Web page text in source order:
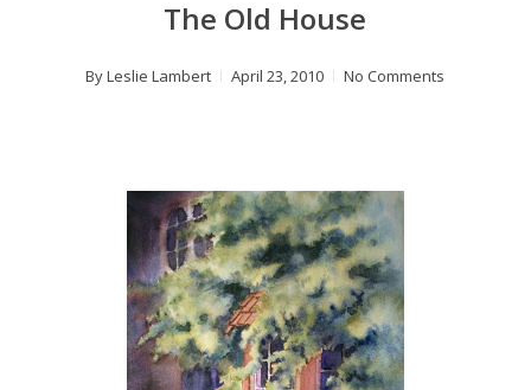
The Old House
ByLeslie Lambert April 23, 2010 No Comments